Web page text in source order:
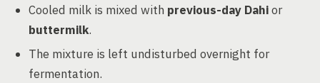
Cooled milk is mixed with previous-day Dahior
buttermilk.
The mixture is left undisturbed overnight for
fermentation.